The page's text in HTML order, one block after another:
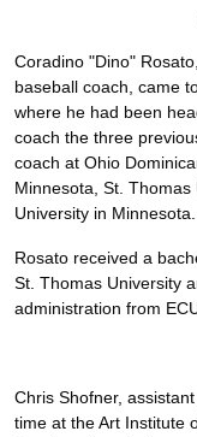
Coradino "Dino"
baseball coach, came
where he had been
coach the three
coach at Ohio
Minnesota, St.
University in Minnesota.
Rosato received a
St. Thomas University
administration from
Chris Shofner,
time at the Art Institute